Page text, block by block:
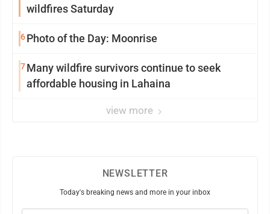
wildfires Saturday
6Photo of the Day: Moonrise
7Many wildfire survivors continue to seek
affordable housing in Lahaina
view more
NEWSLETTER
Today's breaking news and more in your inbox
Email